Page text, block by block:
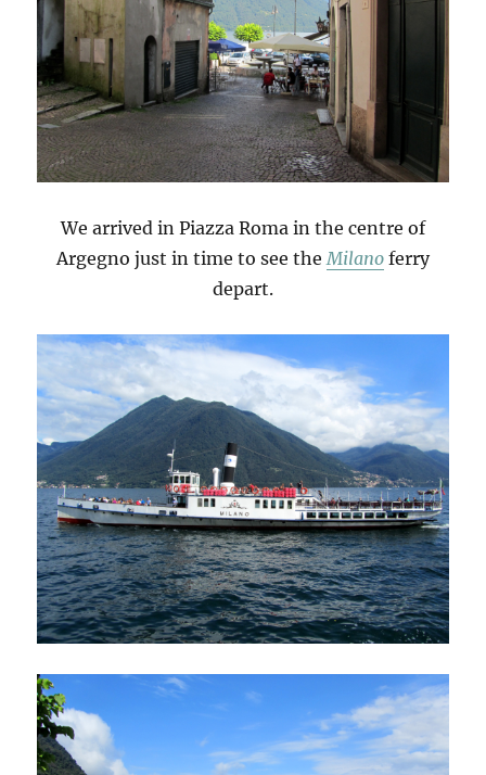
We arrived in Piazza Roma in the centre of
Argegno just in time to see theMilano ferry
depart.